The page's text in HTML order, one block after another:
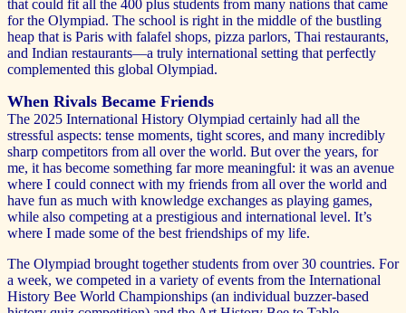
that could fit all the 400 plus students from many nations that came
for the Olympiad. The school is right in the middle of the bustling
heap that is Paris with falafel shops, pizza parlors, Thai restaurants,
and Indian restaurants—a truly international setting that perfectly
complemented this global Olympiad.
When Rivals Became Friends
The 2025 International History Olympiad certainly had all the
stressful aspects: tense moments, tight scores, and many incredibly
sharp competitors from all over the world. But over the years, for
me, it has become something far more meaningful: it was an avenue
where I could connect with my friends from all over the world and
have fun as much with knowledge exchanges as playing games,
while also competing at a prestigious and international level. It’s
where I made some of the best friendships of my life.
The Olympiad brought together students from over 30 countries. For
a week, we competed in a variety of events from the International
History Bee World Championships (an individual buzzer-based